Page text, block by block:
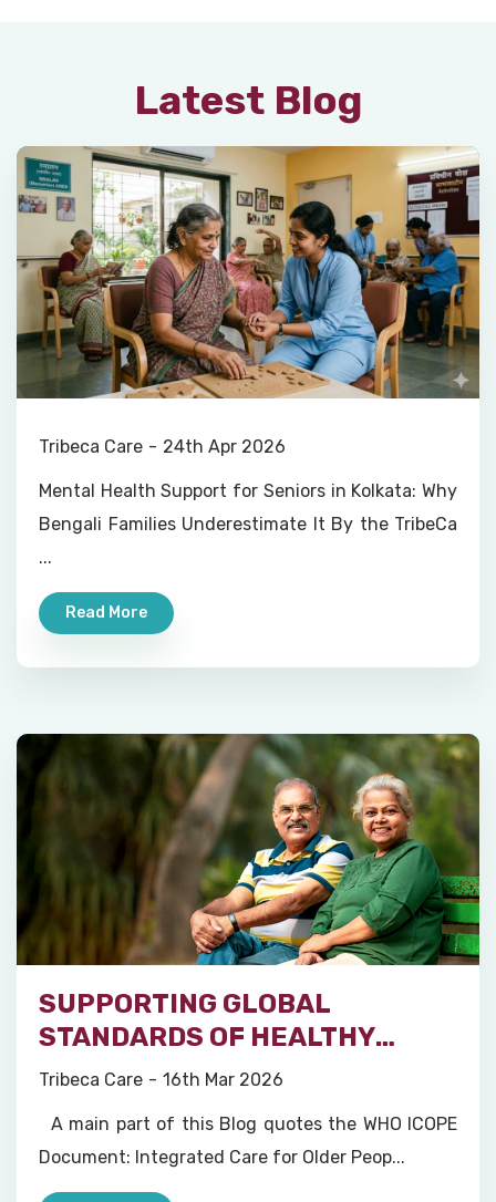
Latest Blog
Tribeca Care 24th Apr 2026
Mental Health Support for Seniors in Kolkata: Why
Bengali Families Underestimate It By the TribeCa
...
Read More
SUPPORTING GLOBAL
STANDARDS OF HEALTHY
AGEING
Tribeca Care 16th Mar 2026
A main part of this Blog quotes the WHO ICOPE
Document: Integrated Care for Older Peop...